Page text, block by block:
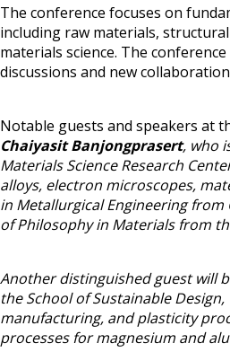
The conference focuses on
including raw materials,
materials science. The
discussions and new
Notable guests and speakers at
Chaiyasit Banjongprasert, who
Materials Science Research
alloys, electron microscopes,
in Metallurgical Engineering
of Philosophy in Materials from
Another distinguished guest will
the School of Sustainable
manufacturing, and plasticity
processes for magnesium and